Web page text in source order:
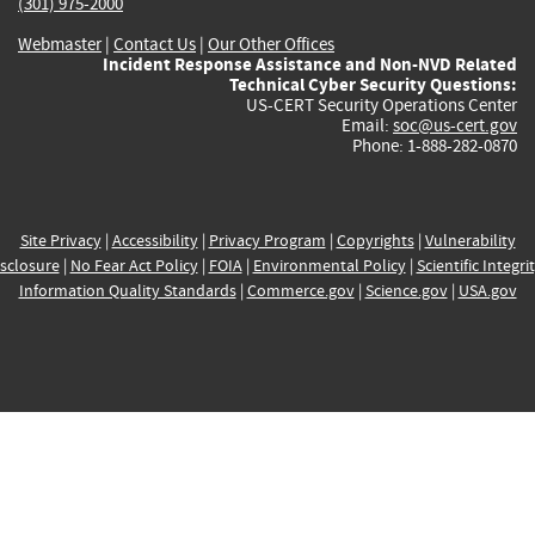
Webmaster| Contact Us | Our Other Offices
Incident Response Assistance and Non-NVD Related
Technical Cyber Security Questions:
US-CERT Security Operations Center
Email: soc@us-cert.gov
Phone: 1-888-282-0870
Site Privacy| Accessibility| Privacy Program | Copyrights| Vulnerability
| No Fear Act Policy| FOIA| Environmental Policy| Scientific
Information Quality Standards| Commerce.gov| Science.gov| USA.gov